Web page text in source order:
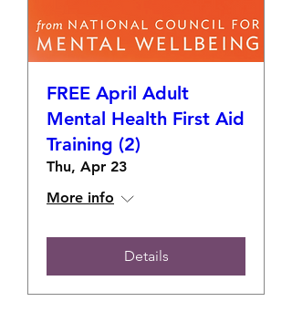
FREE April Adult
Mental Health First Aid
Training (2)
Thu, Apr 23
More info
Details